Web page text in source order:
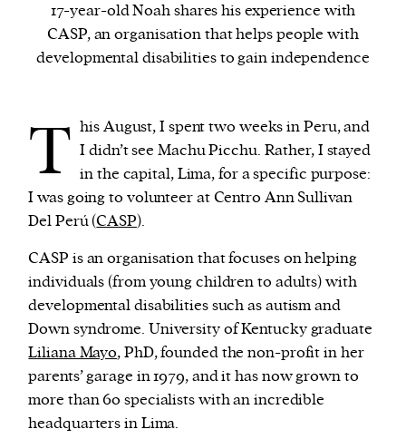
traffic.
17-year-old Noah shares his experience with
CASP, an organisation that helps people with
developmental disabilities to gain independence
T his August, I spent two weeks in Peru, and
I didn’t see Machu Picchu. Rather, I stayed
in the capital, Lima, for a specific purpose:
I was going to volunteer at Centro Ann Sullivan
Del Perú (CASP).
CASP is an organisation that focuses on helping
individuals (from young children to adults) with
developmental disabilities such as autism and
Down syndrome. University of Kentucky graduate
Liliana Mayo, PhD, founded the non-profit in her
parents’ garage in 1979, and it has now grown to
more than 60 specialists with an incredible
headquarters in Lima.